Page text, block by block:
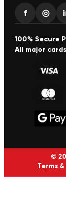
f ◎
100% Secure
All major
©
Terms